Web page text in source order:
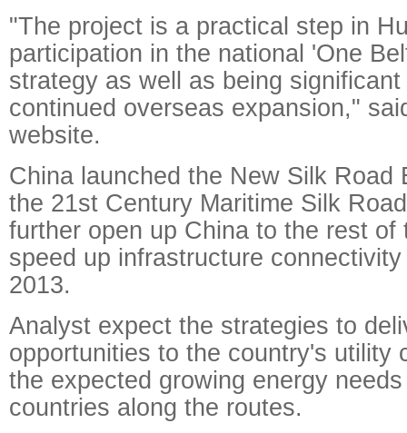
"The project is a practical step in
participation in the national 'One
strategy as well as being
continued overseas expansion,"
website.
China launched the New Silk Road
the 21st Century Maritime Silk
further open up China to the rest of
speed up infrastructure
2013.
Analyst expect the strategies to
opportunities to the country's utility
the expected growing energy
countries along the routes.